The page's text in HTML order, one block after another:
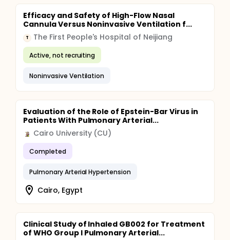
Efficacy and Safety of High-Flow Nasal
Cannula Versus Noninvasive Ventilation f...
T The First People's Hospital of Neijiang
Active, not recruiting
Noninvasive Ventilation
Evaluation of the Role of Epstein-Bar Virus in
Patients With Pulmonary Arterial...
Cairo University (CU)
Completed
Pulmonary Arterial Hypertension
Cairo, Egypt
Clinical Study of Inhaled GB002 for Treatment
of WHO Group I Pulmonary Arterial...